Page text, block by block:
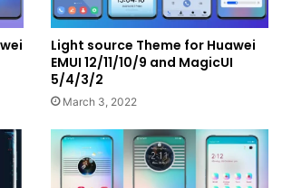
Light source Theme for Huawei
EMUI 12/11/10/9 and MagicUI
5/4/3/2
March 3, 2022